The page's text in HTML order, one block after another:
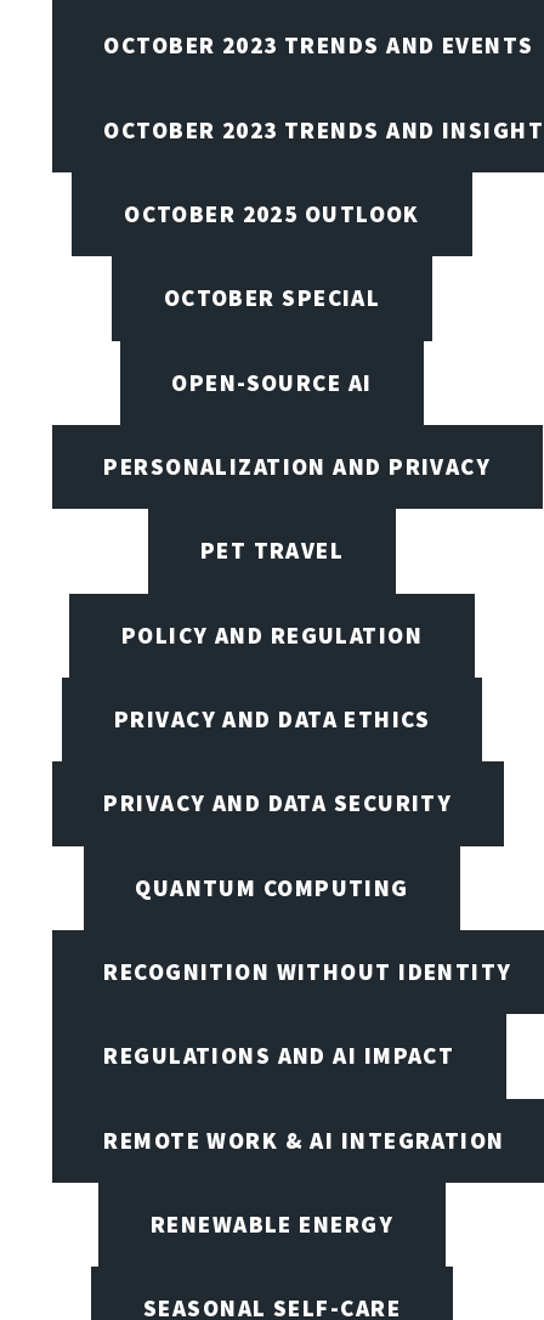
OCTOBER 2023 TRENDS AND EVENTS
OCTOBER 2023 TRENDS AND
OCTOBER 2025 OUTLOOK
OCTOBER SPECIAL
OPEN-SOURCE AI
PERSONALIZATION AND PRIVACY
PET TRAVEL
POLICY AND REGULATION
PRIVACY AND DATA ETHICS
PRIVACY AND DATA SECURITY
QUANTUM COMPUTING
RECOGNITION WITHOUT IDENTITY
REGULATIONS AND AI IMPACT
REMOTE WORK & AI INTEGRATION
RENEWABLE ENERGY
SEASONAL SELF-CARE